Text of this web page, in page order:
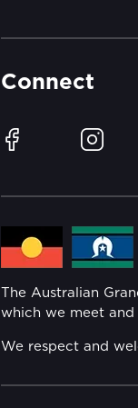
Connect
Facebook
The Australian
which we meet and
We respect and